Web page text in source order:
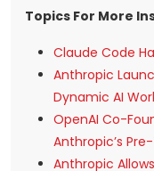
Topics For More
Claude Code
Anthropic
Dynamic AI
OpenAI Co-
Anthropic’s
Anthropic